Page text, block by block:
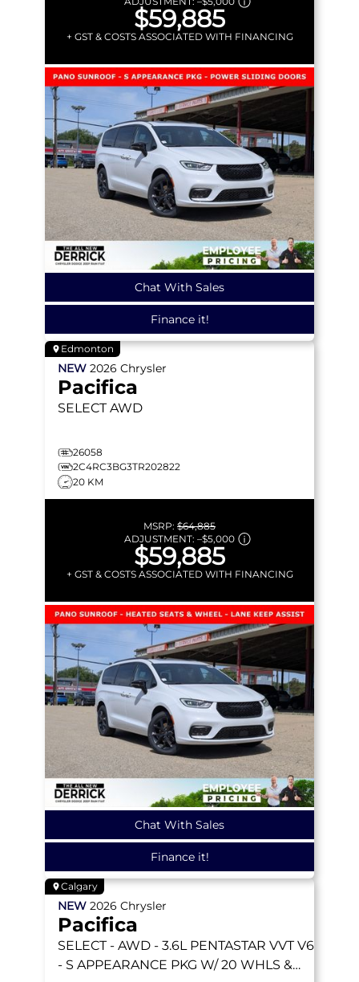
$59,885
+ GST & COSTS ASSOCIATED WITH FINANCING
Chat With Sales
Finance it!
Edmonton
NEW 2026 Chrysler
Pacifica
SELECT AWD
26058
2C4RC3BG3TR202822
20 KM
MSRP: $64,885
ADJUSTMENT: –$5,000
$59,885
+ GST & COSTS ASSOCIATED WITH FINANCING
Chat With Sales
Finance it!
Calgary
NEW 2026 Chrysler
Pacifica
SELECT - AWD - 3.6L PENTASTAR VVT V6
- S APPEARANCE PKG W/ 20 WHLS &